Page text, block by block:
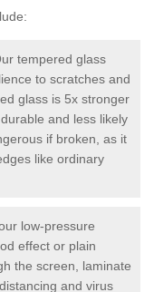
tempered glass
to scratches and
glass is 5x stronger
and less likely
if broken, as it
like ordinary
low-pressure
effect or plain
the screen, laminate
and virus